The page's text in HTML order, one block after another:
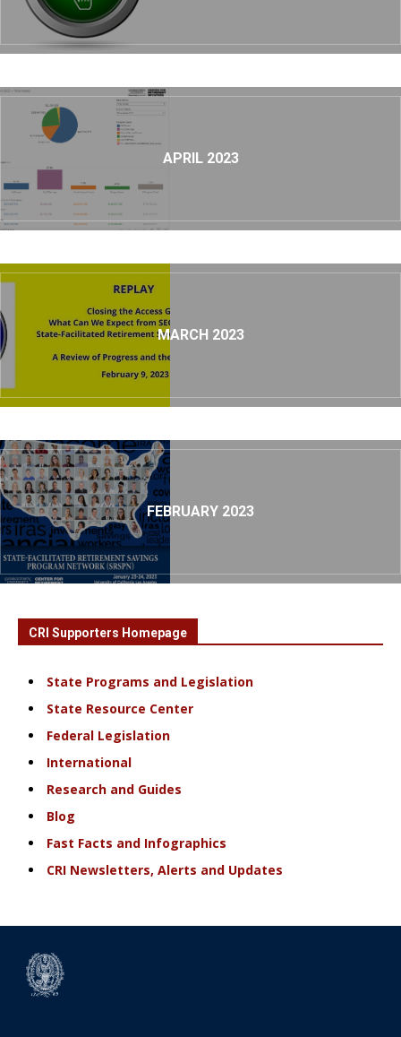
APRIL 2023
MARCH 2023
FEBRUARY 2023
CRI Supporters Homepage
State Programs and Legislation
State Resource Center
Federal Legislation
International
Research and Guides
Blog
Fast Facts and Infographics
CRI Newsletters, Alerts and Updates